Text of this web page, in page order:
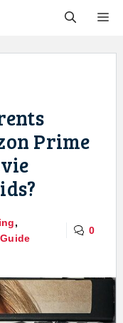
Prime
,
0